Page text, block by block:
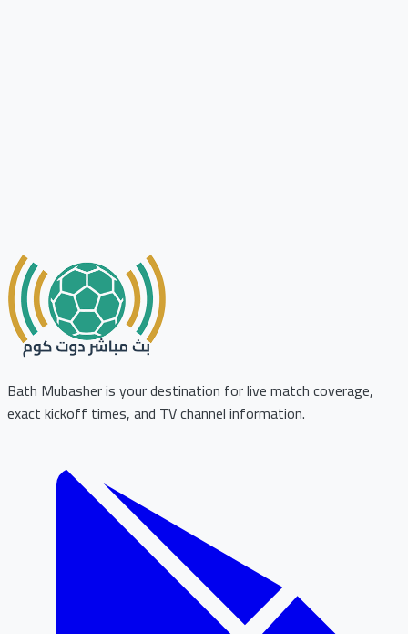
Bath Mubasher is your destination for live match coverage,
exact kickoff times, and TV channel information.